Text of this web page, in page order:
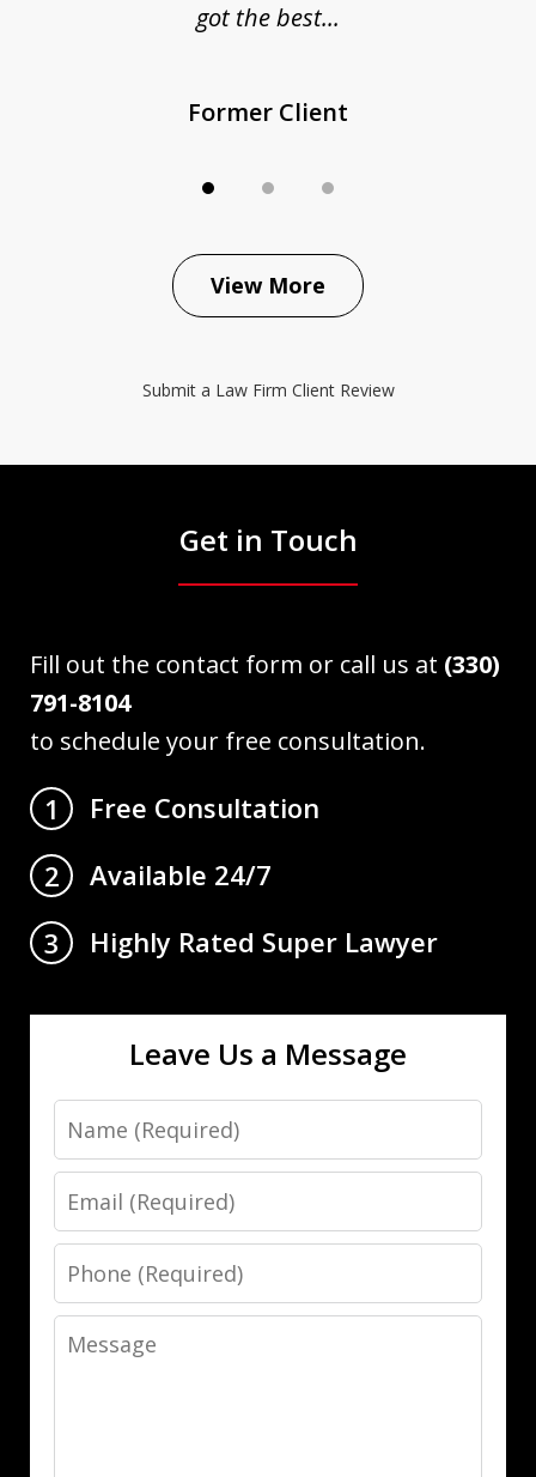
got the best...
Former Client
View More
Submit a Law Firm Client Review
Get in Touch
Fill out the contact form or call us at (330)
791-8104
to schedule your free consultation.
1
Free Consultation
2
Available 24/7
3
Highly Rated Super Lawyer
Leave Us a Message
Name
Email
Phone
Message